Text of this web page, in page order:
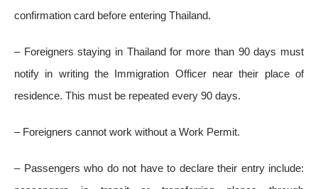
confirmation card before entering Thailand.
– Foreigners staying in Thailand for more than 90 days must
notify in writing the Immigration Officer near their place of
residence. This must be repeated every 90 days.
– Foreigners cannot work without a Work Permit.
– Passengers who do not have to declare their entry include: